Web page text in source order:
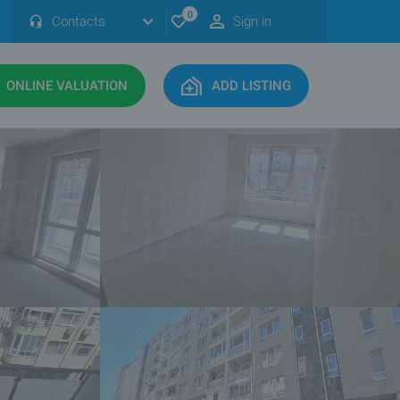
Contacts 0 Sign in
ONLINE VALUATION ADD LISTING